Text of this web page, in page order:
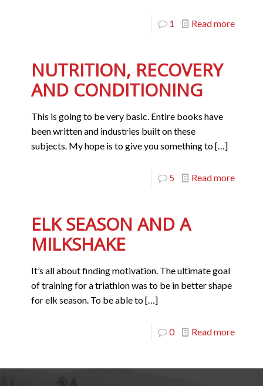
1 Read more
NUTRITION, RECOVERY
AND CONDITIONING
This is going to be very basic. Entire books have
been written and industries built on these
subjects. My hope is to give you something to[…]
5 Read more
ELK SEASON AND A
MILKSHAKE
It’s all about finding motivation. The ultimate goal
of training for a triathlon was to be in better shape
for elk season. To be able to[…]
0 Read more